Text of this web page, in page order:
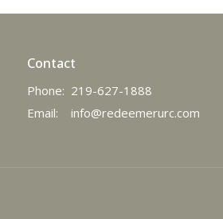
Contact
Phone: 219-627-1888
Email: info@redeemerurc.com